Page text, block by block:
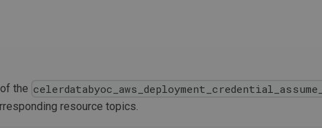
the
resource topics.